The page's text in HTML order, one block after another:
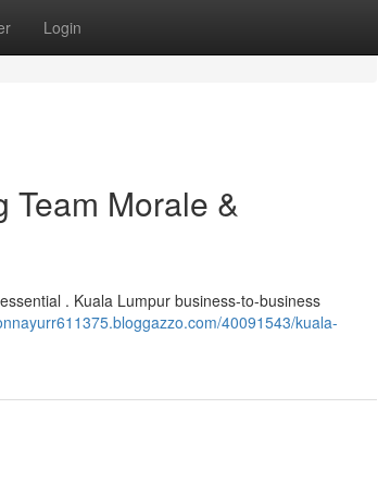
Login
Team Morale &
. Kuala Lumpur business-to-business
40091543/kuala-